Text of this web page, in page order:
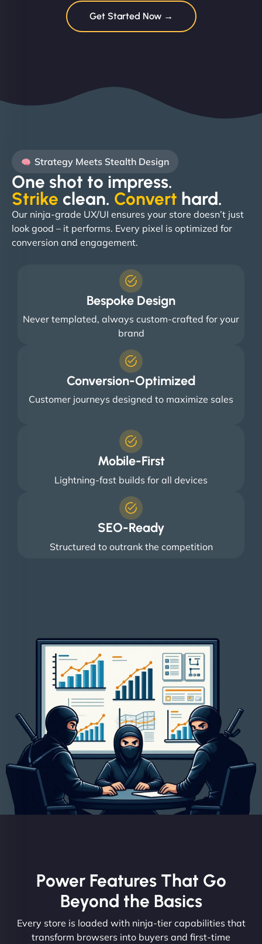
Get Started Now →
Strategy Meets Stealth Design
One shot to impress.
Strike clean. Convert hard. ​
Our ninja-grade UX/UI ensures your store doesn’t just
look good – it performs. Every pixel is optimized for
conversion and engagement.
Bespoke Design
Never templated, always custom-crafted for your
brand
Conversion-Optimized
Customer journeys designed to maximize sales
Mobile-First
Lightning-fast builds for all devices
SEO-Ready
Structured to outrank the competition
Power Features That Go
Beyond the Basics
Every store is loaded with ninja-tier capabilities that
transform browsers into buyers and first-time